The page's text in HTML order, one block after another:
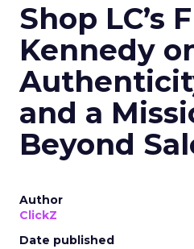
Shop LC’s
Kennedy
and a
Beyond
Author
ClickZ
Date published